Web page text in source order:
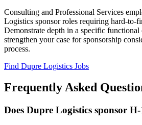
Consulting and Professional Services
Logistics sponsor roles requiring hard-to-
Demonstrate depth in a specific functional
strengthen your case for sponsorship
process.
Find Dupre Logistics Jobs
Frequently Asked
Does Dupre Logistics sponsor H-